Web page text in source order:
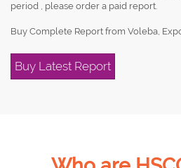
period , please order a paid report.
Buy Complete Report from Voleba,
Buy Latest Report